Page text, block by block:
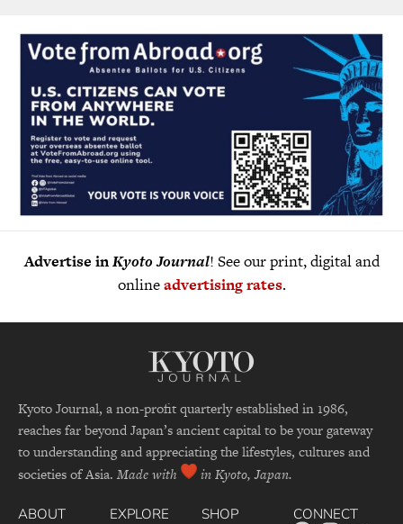
Advertise inKyoto Journal! See our print, digital and
onlineadvertising rates.
Kyoto Journal, a non-profit quarterly established in 1986,
reaches far beyond Japan’s ancient capital to be your gateway
to understanding and appreciating the lifestyles, cultures and
societies of Asia. Made with in Kyoto, Japan.
ABOUT
EXPLORE
SHOP
CONNECT